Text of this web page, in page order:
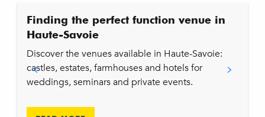
Group night walks : La piste aux étoiles et coucher de soleil
Challenge du Salève - Team Building
Fabrication de nichoirs pour pollinisateurs sauvages
Finding the perfect function venue in
Haute-Savoie
Discover the venues available in Haute-Savoie:
castles, estates, farmhouses and hotels for
weddings, seminars and private events.